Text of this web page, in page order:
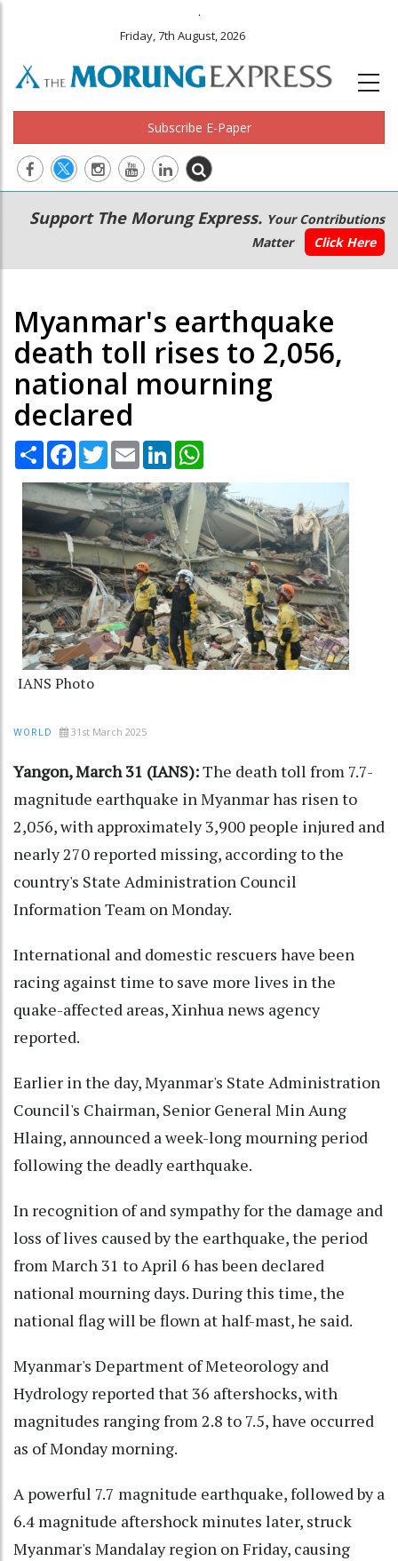
.
Friday, 7th August, 2026
Subscribe E-Paper
Main
navigation
Secondary
Menu
Support The Morung Express. Your Contributions
Matter
Click Here
Myanmar's earthquake
death toll rises to 2,056,
national mourning
declared
Share Facebook
TwitterEmail LinkedIn
IANS Photo
WORLD 31st March 2025
Yangon, March 31 (IANS):The death toll from 7.7-
magnitude earthquake in Myanmar has risen to
2,056, with approximately 3,900 people injured and
nearly 270 reported missing, according to the
country's State Administration Council
Information Team on Monday.
International and domestic rescuers have been
racing against time to save more lives in the
quake-affected areas, Xinhua news agency
reported.
Earlier in the day, Myanmar's State Administration
Council's Chairman, Senior General Min Aung
Hlaing, announced a week-long mourning period
following the deadly earthquake.
In recognition of and sympathy for the damage and
loss of lives caused by the earthquake, the period
from March 31 to April 6 has been declared
national mourning days. During this time, the
national flag will be flown at half-mast, he said.
Myanmar's Department of Meteorology and
Hydrology reported that 36 aftershocks, with
magnitudes ranging from 2.8 to 7.5, have occurred
as of Monday morning.
A powerful 7.7 magnitude earthquake, followed by a
6.4 magnitude aftershock minutes later, struck
Myanmar's Mandalay region on Friday, causing